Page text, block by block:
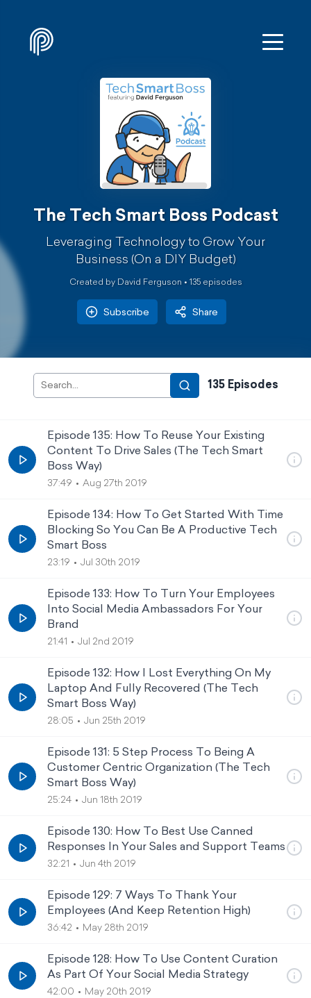
The Tech Smart Boss Podcast
Leveraging Technology to Grow Your
Business (On a DIY Budget)
Created by David Ferguson • 135episodes
Subscribe Share
135Episodes
Episode 135: How To Reuse Your Existing
Content To Drive Sales (The Tech Smart
Boss Way)
37:49 Aug 27th 2019
Episode 134: How To Get Started With Time
Blocking So You Can Be A Productive Tech
Smart Boss
23:19 Jul 30th 2019
Episode 133: How To Turn Your Employees
Into Social Media Ambassadors For Your
Brand
21:41 Jul 2nd 2019
Episode 132: How I Lost Everything On My
Laptop And Fully Recovered (The Tech
Smart Boss Way)
28:05 Jun 25th 2019
Episode 131: 5 Step Process To Being A
Customer Centric Organization (The Tech
Smart Boss Way)
25:24 Jun 18th 2019
Episode 130: How To Best Use Canned
Responses In Your Sales and Support Teams
32:21 Jun 4th 2019
Episode 129: 7 Ways To Thank Your
Employees (And Keep Retention High)
36:42 May 28th 2019
Episode 128: How To Use Content Curation
As Part Of Your Social Media Strategy
42:00 May 20th 2019